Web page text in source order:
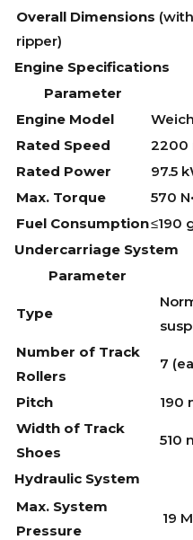
Overall Dimensions (with
ripper)
Engine Specifications
Parameter
Engine Model
Rated Speed
2200
Rated Power
97.5
Max. Torque
570
Fuel Consumption≤190
Undercarriage System
Parameter
Type
Number of Track
Rollers
7
Pitch
190
Width of Track
Shoes
510
Hydraulic System
Max. System
Pressure
19